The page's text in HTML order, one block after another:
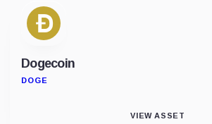
Dogecoin
DOGE
VIEW ASSET